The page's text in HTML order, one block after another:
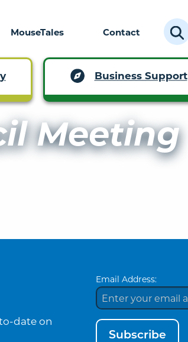
MouseTales Contact
Business Support
Meeting
date on
Email Address:
Subscribe